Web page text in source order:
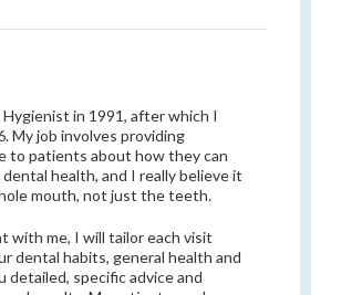
in 1991, after which I
My job involves providing
to patients about how they can
health, and I really believe it
mouth, not just the teeth.
with me, I will tailor each visit
dental habits, general health and
detailed, specific advice and